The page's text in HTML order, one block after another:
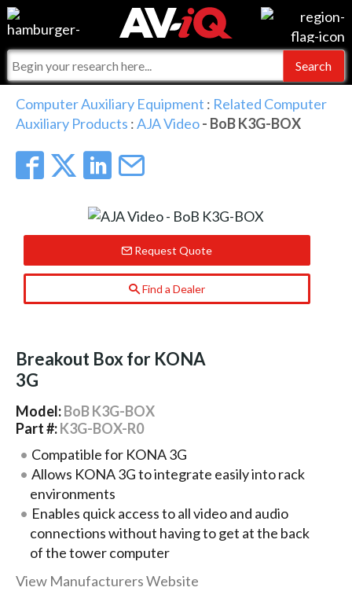
Events
Online Training
Top 25 Index
Commercial Integrator
For Manufacturers
For Integrators
What People Say
Integrators and Partners
My-iQ Companies
AV-iQ
Computer Auxiliary Equipment : Related Computer
Auxiliary Products :AJA Video- BoB K3G-BOX
Request Quote
Find a Dealer
Breakout Box for KONA
3G
Model:BoB K3G-BOX
Part #:K3G-BOX-R0
Compatible for KONA 3G
Allows KONA 3G to integrate easily into rack
environments
Enables quick access to all video and audio
connections without having to get at the back
of the tower computer
View Manufacturers Website